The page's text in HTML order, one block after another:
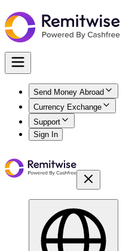
Send Money Abroad
Currency Exchange
Support
Sign In